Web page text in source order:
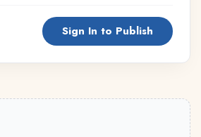
Sign In to Publish